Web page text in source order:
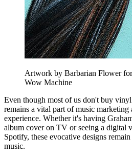
Artwork by Barbarian Flower
Wow Machine
Even though most of us don't buy
remains a vital part of music marketing
experience. Whether it's having
album cover on TV or seeing a digital
Spotify, these evocative designs
music.